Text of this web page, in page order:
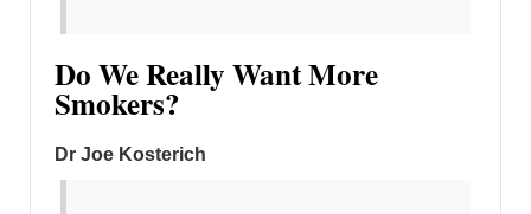
Do We Really Want More
Smokers?
Dr Joe Kosterich